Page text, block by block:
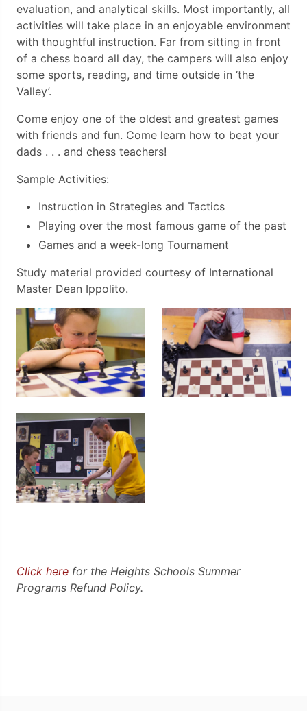
evaluation, and analytical skills. Most importantly, all
activities will take place in an enjoyable environment
with thoughtful instruction. Far from sitting in front
of a chess board all day, the campers will also enjoy
some sports, reading, and time outside in ‘the
Valley’.
Come enjoy one of the oldest and greatest games
with friends and fun. Come learn how to beat your
dads . . . and chess teachers!
Sample Activities:
Instruction in Strategies and Tactics
Playing over the most famous game of the past
Games and a week-long Tournament
Study material provided courtesy of International
Master Dean Ippolito.
Click here for the Heights Schools Summer
Programs Refund Policy.